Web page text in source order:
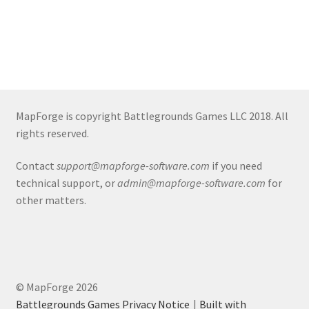
Cart
Checkout
CSUAC (Cecil Solomon’s User Art Collection)
MapForge is copyright Battlegrounds Games LLC 2018. All
rights reserved.
Contact support@mapforge-software.com if you need
technical support, oradmin@mapforge-software.com for
other matters.
© MapForge 2026
Battlegrounds Games Privacy Notice
Built with